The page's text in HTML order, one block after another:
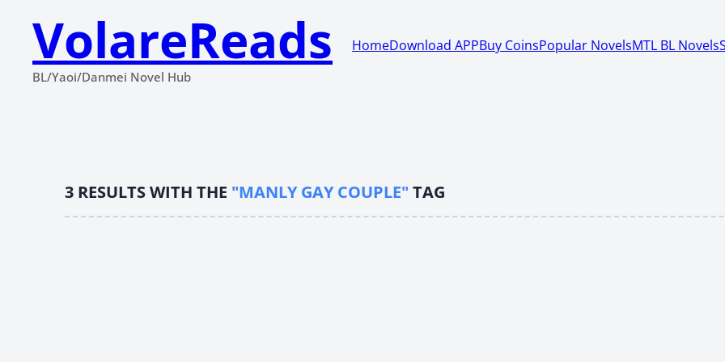
VolareReads
BL/Yaoi/Danmei Novel Hub
HomeDownload APPBuy CoinsPopular NovelsMTL BL Novels
3RESULTS WITH THE "MANLY GAY COUPLE" TAG